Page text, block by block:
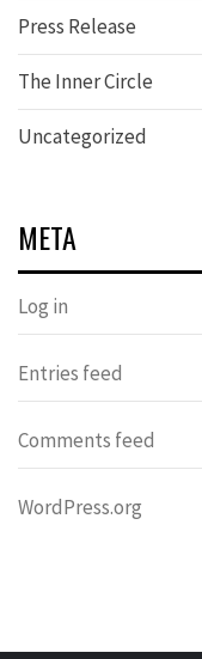
Press Release
The Inner Circle
Uncategorized
META
Log in
Entries feed
Comments feed
WordPress.org